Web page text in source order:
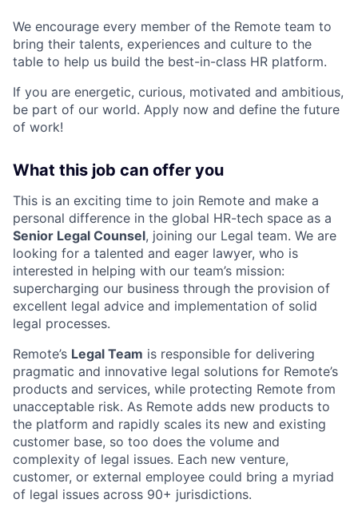
We encourage every member of the Remote team to
bring their talents, experiences and culture to the
table to help us build the best-in-class HR platform.
If you are energetic, curious, motivated and ambitious,
be part of our world. Apply now and define the future
of work!
What this job can offer you
This is an exciting time to join Remote and make a
personal difference in the global HR-tech space as a
Senior Legal Counsel, joining our Legal team. We are
looking for a talented and eager lawyer, who is
interested in helping with our team’s mission:
supercharging our business through the provision of
excellent legal advice and implementation of solid
legal processes.
Remote’s Legal Team is responsible for delivering
pragmatic and innovative legal solutions for Remote’s
products and services, while protecting Remote from
unacceptable risk. As Remote adds new products to
the platform and rapidly scales its new and existing
customer base, so too does the volume and
complexity of legal issues. Each new venture,
customer, or external employee could bring a myriad
of legal issues across 90+ jurisdictions.